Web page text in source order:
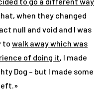
when they changed
null and void and I was
to walk away which was
of doing it, I made
Dog – but I made some